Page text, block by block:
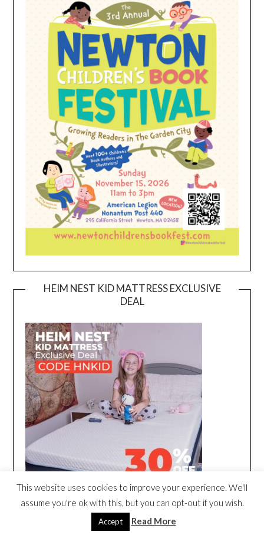
HEIM NEST KID MATTRESS EXCLUSIVE
DEAL
This website uses cookies to improve your experience. We'll
assume you're ok with this, but you can opt-out if you wish.
Accept Read More